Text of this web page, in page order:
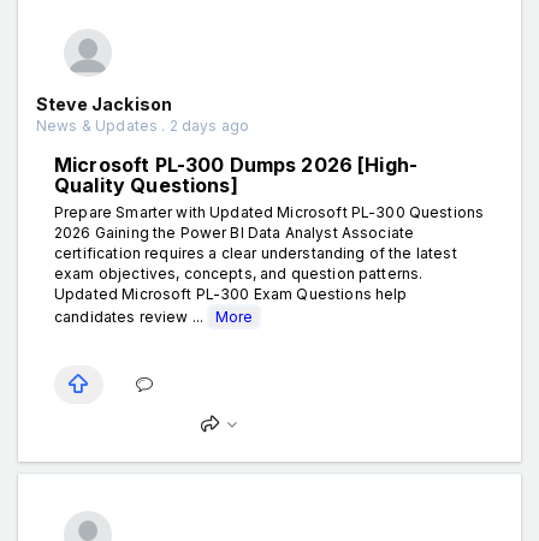
Steve Jackison
News & Updates . 2 days ago
Microsoft PL-300 Dumps 2026 [High-
Quality Questions]
Prepare Smarter with Updated Microsoft PL-300 Questions
2026 Gaining the Power BI Data Analyst Associate
certification requires a clear understanding of the latest
exam objectives, concepts, and question patterns.
Updated Microsoft PL-300 Exam Questions help
candidates review ...
More